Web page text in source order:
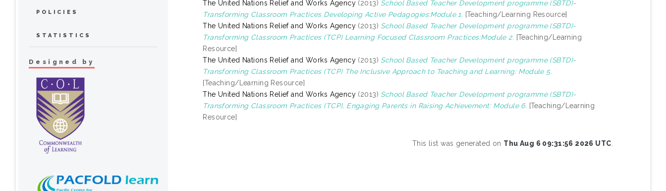
The United Nations Relief and Works Agency (2013) School Based Teacher Development programme (SBTD)-
Transforming Classroom Practices Developing Active Pedagogies:Module 1. [Teaching/Learning Resource]
The United Nations Relief and Works Agency (2013) School Based Teacher Development programme (SBTD)-
Transforming Classroom Practices (TCP) Learning Focused Classroom Practices:Module 2. [Teaching/Learning
Resource]
The United Nations Relief and Works Agency (2013) School Based Teacher Development programme (SBTD)-
Transforming Classroom Practices (TCP) The Inclusive Approach to Teaching and Learning: Module 5.
[Teaching/Learning Resource]
The United Nations Relief and Works Agency (2013) School Based Teacher Development programme (SBTD)-
Transforming Classroom Practices (TCP), Engaging Parents in Raising Achievement: Module 6. [Teaching/Learning
Resource]
This list was generated on Thu Aug 6 09:31:56 2026 UTC.
POLICIES
STATISTICS
Designed by